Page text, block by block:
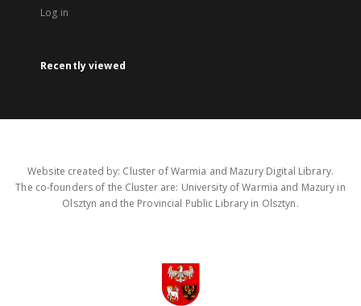
Log in
Recently viewed
Website created by: Cluster of Warmia and Mazury Digital Library.
The co-founders of the Cluster are: University of Warmia and Mazury in
Olsztyn and the Provincial Public Library in Olsztyn.